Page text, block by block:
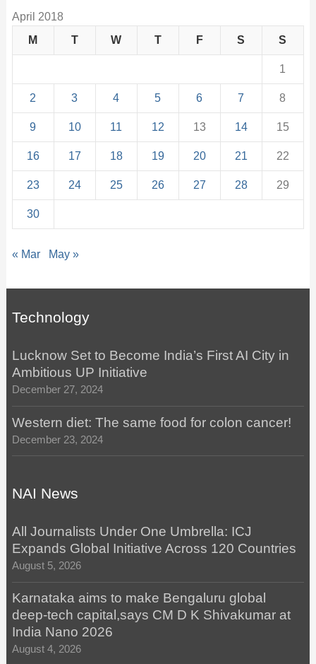
April 2018
M
T W T F S S
1
2 3 4 5 6 7 8
9 10 11 12 13 14 15
16 17 18 19 20 21 22
23 24 25 26 27 28 29
30
« Mar May »
Technology
Lucknow Set to Become India’s First AI City in
Ambitious UP Initiative
December 27, 2024
Western diet: The same food for colon cancer!
December 23, 2024
NAI News
All Journalists Under One Umbrella: ICJ
Expands Global Initiative Across 120 Countries
August 5, 2026
Karnataka aims to make Bengaluru global
deep-tech capital,says CM D K Shivakumar at
India Nano 2026
August 4, 2026